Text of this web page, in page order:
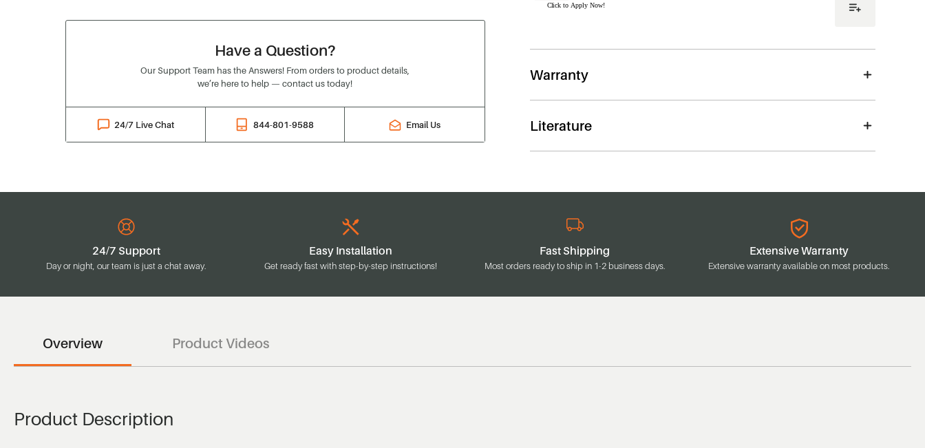
Have a Question?
Our Support Team has the Answers! From orders to product details,
we’re here to help — contact us today!
24/7 Live Chat 844-801-9588 Email Us
Warranty
Literature
24/7 Support
Day or night, our team is just a chat away.
Easy Installation
Get ready fast with step-by-step instructions!
Fast Shipping
Most orders ready to ship in 1-2 business days.
Extensive Warranty
Extensive warranty available on most products.
Overview Product Videos
Product Description